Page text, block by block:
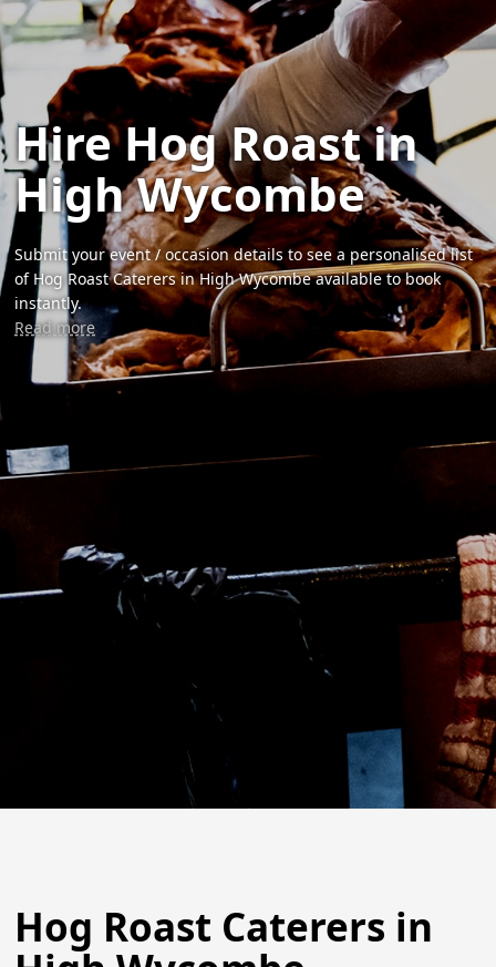
Hire Hog Roast in
High Wycombe
Submit your event / occasion details to see a personalised list
of Hog Roast Caterers in High Wycombe available to book
instantly.
Read more
Hog Roast Caterers in